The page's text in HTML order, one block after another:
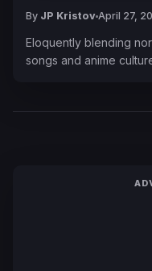
By JP Kristov April 27,
Eloquently blending
songs and anime